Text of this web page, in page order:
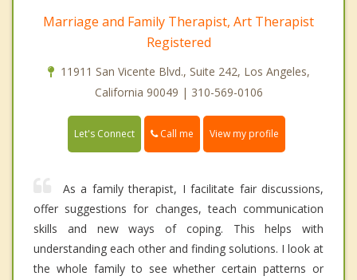
Marriage and Family Therapist, Art Therapist
Registered
11911 San Vicente Blvd., Suite 242, Los Angeles,
California 90049 | 310-569-0106
Let's Connect Call me View my profile
As a family therapist, I facilitate fair discussions,
offer suggestions for changes, teach communication
skills and new ways of coping. This helps with
understanding each other and finding solutions. I look at
the whole family to see whether certain patterns or